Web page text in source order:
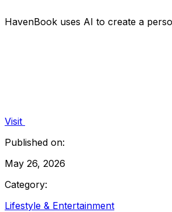
HavenBook uses AI to create a
Visit
Published on:
May 26, 2026
Category:
Lifestyle & Entertainment